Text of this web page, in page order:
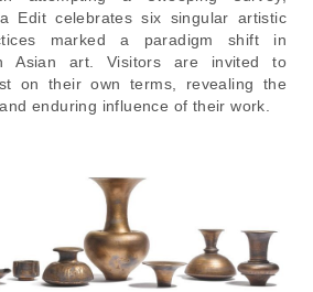
Edit celebrates six singular artistic
marked a paradigm shift in
Asian art. Visitors are invited to
on their own terms, revealing the
enduring influence of their work.